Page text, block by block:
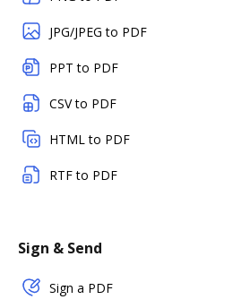
JPG/JPEG to PDF
PPT to PDF
CSV to PDF
HTML to PDF
RTF to PDF
Sign & Send
Sign a PDF